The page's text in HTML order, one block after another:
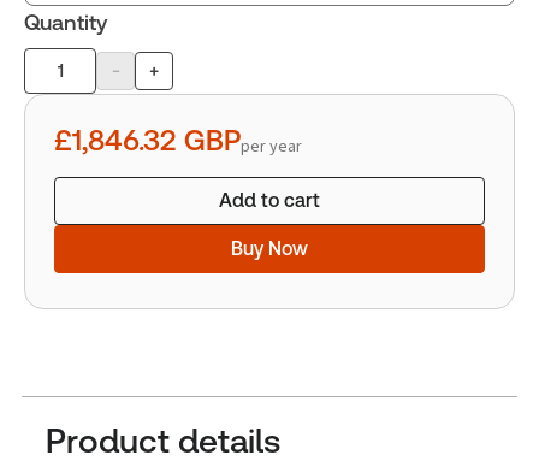
Quantity
Product
quantity
- +
£1,846.32 GBPper year
Add to cart
Buy Now
Product details